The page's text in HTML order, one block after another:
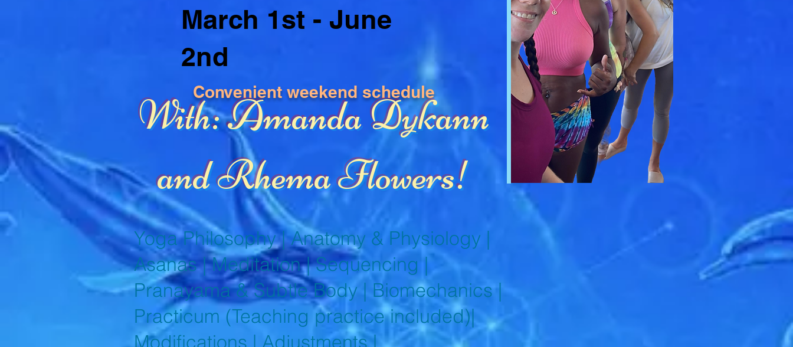
March 1st - June
2nd
Convenient weekend schedule
Yoga Philosophy | Anatomy & Physiology |
Asanas | Meditation | Sequencing |
Pranayama & Subtle Body | Biomechanics |
Practicum (Teaching practice included)|
Modifications | Adjustments |
With: Amanda Dykann
and Rhema Flowers!